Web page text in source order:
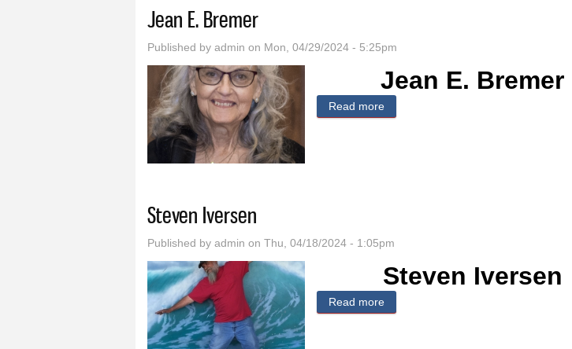
Jean E. Bremer
Published by admin on Mon, 04/29/2024 - 5:25pm
Jean E. Bremer
Read more
Steven Iversen
Published by admin on Thu, 04/18/2024 - 1:05pm
Steven Iversen
Read more